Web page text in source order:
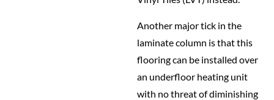
Another major tick in the
laminate column is that this
flooring can be installed over
an underfloor heating unit
with no threat of diminishing